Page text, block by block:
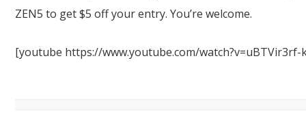
ZEN5 to get $5 off your entry. You’re welcome.
[youtube https://www.youtube.com/watch?v=uBTVir3rf-